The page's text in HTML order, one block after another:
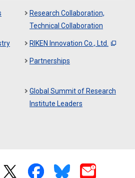
Research Collaboration,
Technical Collaboration
RIKEN Innovation Co., Ltd.
Partnerships
Global Summit of Research
Institute Leaders